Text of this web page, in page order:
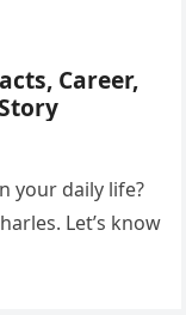
Career,
your daily life?
Let’s know